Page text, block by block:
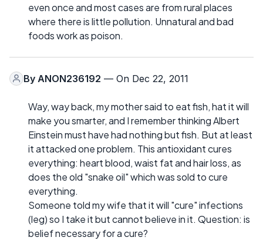
even once and most cases are from rural places
where there is little pollution. Unnatural and bad
foods work as poison.
By ANON236192 — On Dec 22, 2011
Way, way back, my mother said to eat fish, hat it will
make you smarter, and I remember thinking Albert
Einstein must have had nothing but fish. But at least
it attacked one problem. This antioxidant cures
everything: heart blood, waist fat and hair loss, as
does the old "snake oil" which was sold to cure
everything.
Someone told my wife that it will "cure" infections
(leg) so I take it but cannot believe in it. Question: is
belief necessary for a cure?